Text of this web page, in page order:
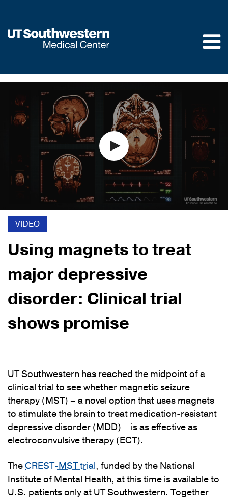
main
VIDEO
Using magnets to treat
major depressive
disorder: Clinical trial
shows promise
UT Southwestern has reached the midpoint of a
clinical trial to see whether magnetic seizure
therapy (MST) – a novel option that uses magnets
to stimulate the brain to treat medication-resistant
depressive disorder (MDD) – is as effective as
electroconvulsive therapy (ECT).
TheCREST-MST trial, funded by the National
Institute of Mental Health, at this time is available to
U.S. patients only at UT Southwestern. Together